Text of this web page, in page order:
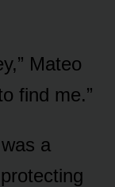
Mateo
find me.”
a